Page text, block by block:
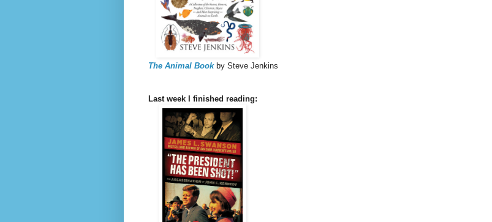
The Animal Bookby Steve Jenkins
Last week I finished reading: